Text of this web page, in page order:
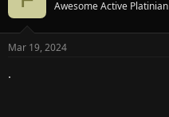
Awesome Active Platinian
Mar 19, 2024
.